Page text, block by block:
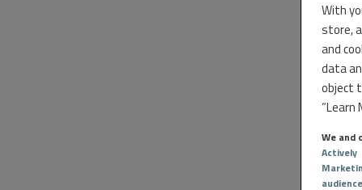
With
store,
and
data
object
“Learn
We and